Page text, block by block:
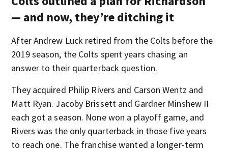
— and now, they’re ditching it
After Andrew Luck retired from the Colts before the
2019 season, the Colts spent years chasing an
answer to their quarterback question.
They acquired Philip Rivers and Carson Wentz and
Matt Ryan. Jacoby Brissett and Gardner Minshew II
each got a season. None won a playoff game, and
Rivers was the only quarterback in those five years
to reach one. The franchise wanted a longer-term